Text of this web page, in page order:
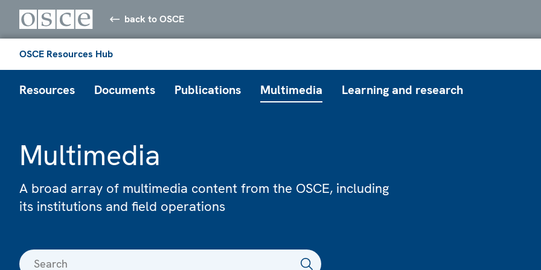
back to OSCE
OSCE Resources Hub
Resources Documents Publications Multimedia Learning and research
Multimedia
A broad array of multimedia content from the OSCE, including
its institutions and field operations